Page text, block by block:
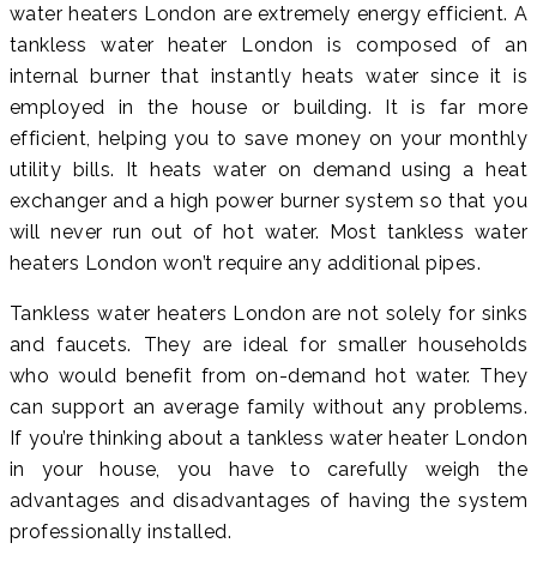
water heaters London are extremely energy efficient. A
tankless water heater London is composed of an
internal burner that instantly heats water since it is
employed in the house or building. It is far more
efficient, helping you to save money on your monthly
utility bills. It heats water on demand using a heat
exchanger and a high power burner system so that you
will never run out of hot water. Most tankless water
heaters London won’t require any additional pipes.
Tankless water heaters London are not solely for sinks
and faucets. They are ideal for smaller households
who would benefit from on-demand hot water. They
can support an average family without any problems.
If you’re thinking about a tankless water heater London
in your house, you have to carefully weigh the
advantages and disadvantages of having the system
professionally installed.